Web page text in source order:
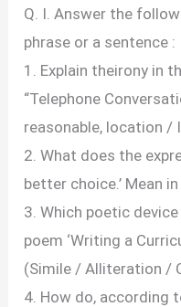
Q. I. Answer the
phrase or a sentence :
1. Explain theirony in
“Telephone
reasonable, location /
2. What does the
better choice.’ Mean
3. Which poetic
poem ‘Writing a
(Simile / Alliteration /
4. How do, according